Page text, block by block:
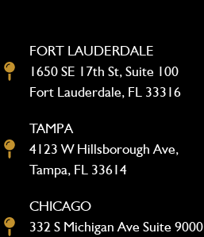
FORT LAUDERDALE
1650 SE 17th St, Suite 100
Fort Lauderdale, FL 33316
TAMPA
4123 W Hillsborough Ave,
Tampa, FL 33614
CHICAGO
332 S Michigan Ave Suite 9000